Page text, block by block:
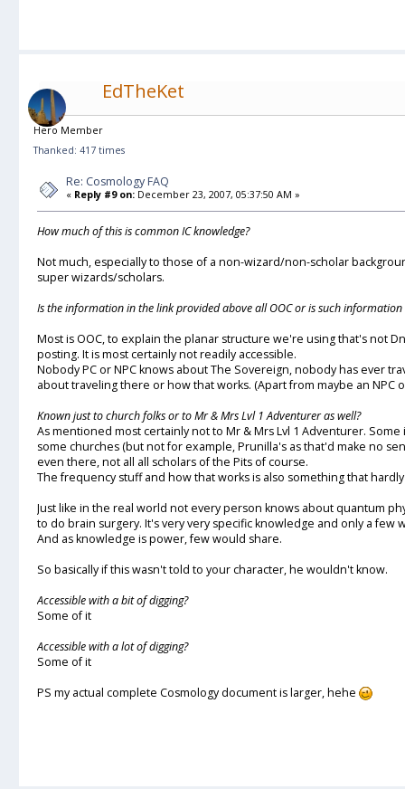
EdTheKet
Hero Member
Thanked: 417 times
Re: Cosmology FAQ
« Reply #9 on: December 23, 2007, 05:37:50 AM »
How much of this is common IC knowledge?
Not much, especially to those of a non-wizard/non-scholar
super wizards/scholars.
Is the information in the link provided above all OOC or is such information
Most is OOC, to explain the planar structure we're using that's not
posting. It is most certainly not readily accessible.
Nobody PC or NPC knows about The Sovereign, nobody has ever
about traveling there or how that works. (Apart from maybe an NPC
Known just to church folks or to Mr & Mrs Lvl 1 Adventurer as well?
As mentioned most certainly not to Mr & Mrs Lvl 1 Adventurer.
some churches (but not for example, Prunilla's as that'd make no
even there, not all all scholars of the Pits of course.
The frequency stuff and how that works is also something that
Just like in the real world not every person knows about quantum
to do brain surgery. It's very very specific knowledge and only a few
And as knowledge is power, few would share.
So basically if this wasn't told to your character, he wouldn't know.
Accessible with a bit of digging?
Some of it
Accessible with a lot of digging?
Some of it
PS my actual complete Cosmology document is larger, hehe